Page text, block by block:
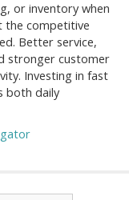
or inventory when
the competitive
Better service,
stronger customer
Investing in fast
both daily